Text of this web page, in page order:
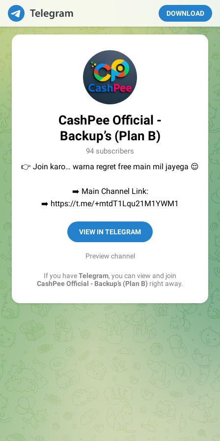
DOWNLOAD
CashPee Official -
Backup’s (Plan B)
94 subscribers
👉 Join karo… warna regret free main mil jayega 😌
➡️ Main Channel Link:
➡️ https://t.me/+mtdT1Lqu21M1YWM1
VIEW IN TELEGRAM
Preview channel
If you haveTelegram, you can view and join
CashPee Official - Backup’s (Plan B) right away.